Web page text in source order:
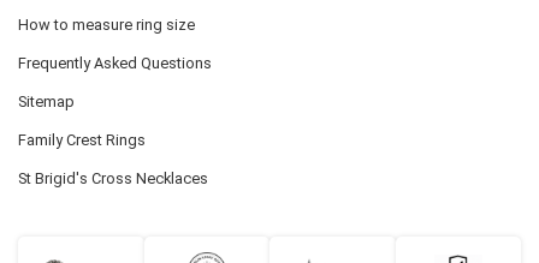
How to measure ring size
Frequently Asked Questions
Sitemap
Family Crest Rings
St Brigid's Cross Necklaces